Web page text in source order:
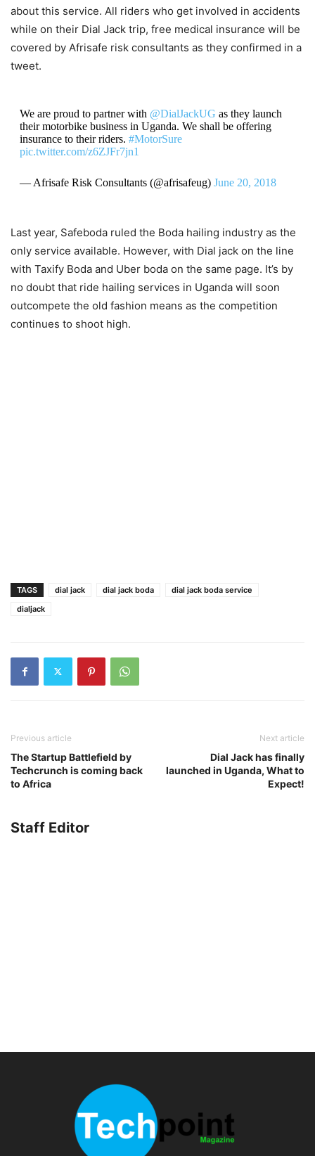
about this service. All riders who get involved in accidents
while on their Dial Jack trip, free medical insurance will be
covered by Afrisafe risk consultants as they confirmed in a
tweet.
We are proud to partner with @DialJackUG as they launch
their motorbike business in Uganda. We shall be offering
insurance to their riders. #MotorSure
pic.twitter.com/z6ZJFr7jn1
— Afrisafe Risk Consultants (@afrisafeug) June 20, 2018
Last year, Safeboda ruled the Boda hailing industry as the
only service available. However, with Dial jack on the line
with Taxify Boda and Uber boda on the same page. It’s by
no doubt that ride hailing services in Uganda will soon
outcompete the old fashion means as the competition
continues to shoot high.
TAGS dial jack dial jack boda
dial jack boda service
dialjack
Previous article
The Startup Battlefield by
Techcrunch is coming back
to Africa
Next article
Dial Jack has finally
launched in Uganda, What to
Expect!
Staff Editor